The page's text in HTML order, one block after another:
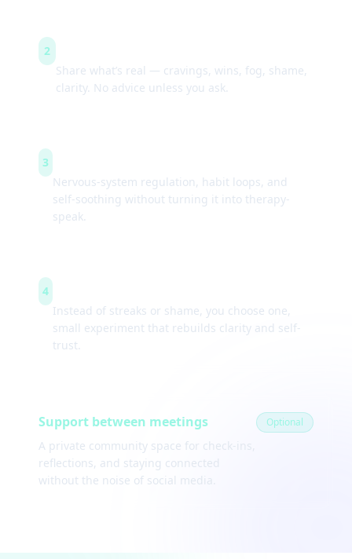
2 Guided check-ins
Share what’s real — cravings, wins, fog, shame,
clarity. No advice unless you ask.
3
Nervous-system regulation, habit loops, and
self-soothing without turning it into therapy-
speak.
4
Instead of streaks or shame, you choose one,
small experiment that rebuilds clarity and self-
trust.
Support between meetings
A private community space for check-ins,
reflections, and staying connected
without the noise of social media.
Optional